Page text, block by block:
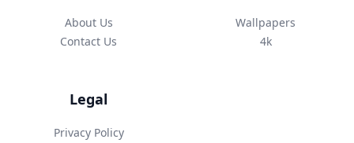
About Us
Contact Us
Wallpapers
4k
Legal
Privacy Policy